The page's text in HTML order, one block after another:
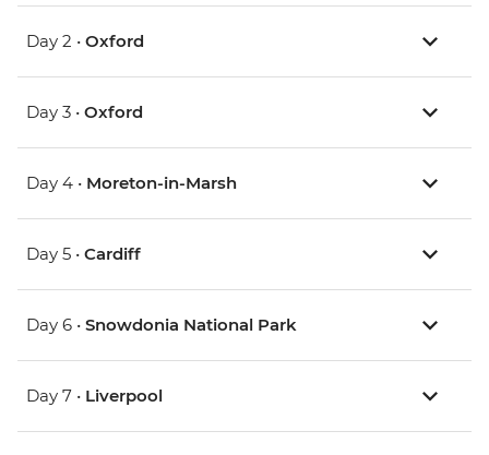
Day 2 • Oxford
Day 3 • Oxford
Day 4 • Moreton-in-Marsh
Day 5 • Cardiff
Day 6 • Snowdonia National Park
Day 7 • Liverpool